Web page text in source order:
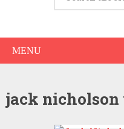
MENU
jack
Jack